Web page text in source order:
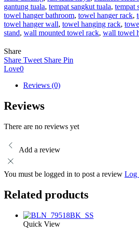
gantung tuala, tempat sangkut tuala, tempat
towel hanger bathroom, towel hanger rack,
towel hanger wall, towel hanging rack,
stand, wall mounted towel rack, wall towel
Share
Share Tweet Share Pin
Love0
Reviews (0)
Reviews
There are no reviews yet
Add a review
You must be logged in to post a review Log
Related products
Quick View